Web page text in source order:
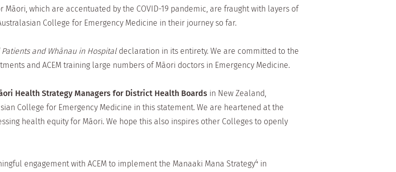
which are accentuated by the COVID-19 pandemic, are fraught with layers of
College for Emergency Medicine in their journey so far.
Patients and Whānau in Hospitaldeclaration in its entirety. We are committed to the
and ACEM training large numbers of Māori doctors in Emergency Medicine.
Health Strategy Managers for District Health Boards in New Zealand,
College for Emergency Medicine in this statement. We are heartened at the
health equity for Māori. We hope this also inspires other Colleges to openly
engagement with ACEM to implement the Manaaki Mana Strategy4 in